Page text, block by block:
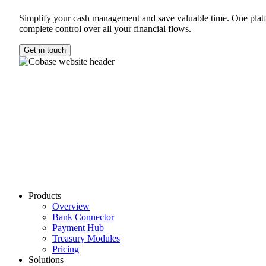
Simplify your cash management and save valuable time. One
complete control over all your financial flows.
Get in touch
Products
Overview
Bank Connector
Payment Hub
Treasury Modules
Pricing
Solutions